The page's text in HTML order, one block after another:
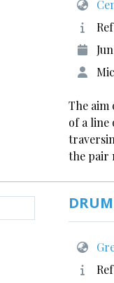
The aim
of a line
the pair